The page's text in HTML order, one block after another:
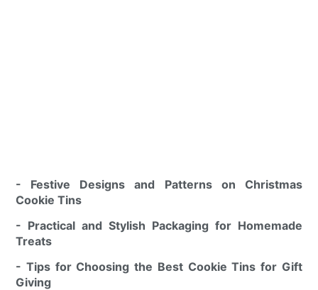
- Festive Designs and Patterns on Christmas
Cookie Tins
- Practical and Stylish Packaging for Homemade
Treats
- Tips for Choosing the Best Cookie Tins for Gift
Giving